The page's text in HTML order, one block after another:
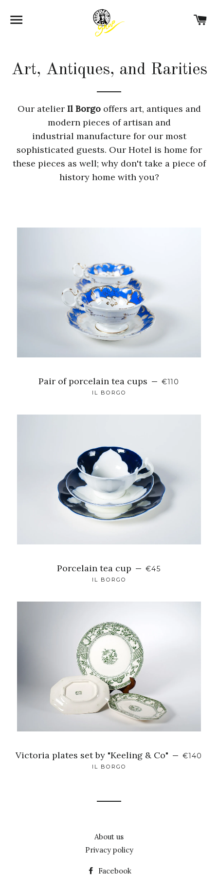
SITE NAVIGATION
Art, Antiques, and Rarities
Our atelier Il Borgo offers art, antiques and
modern pieces of artisan and
industrial manufacture for our most
sophisticated guests. Our Hotel is home for
these pieces as well; why don't take a piece of
history home with you?
Pair of porcelain tea cups — €110
IL BORGO
Porcelain tea cup — €45
IL BORGO
Victoria plates set by "Keeling & Co" — €140
IL BORGO
About us
Privacy policy
Facebook